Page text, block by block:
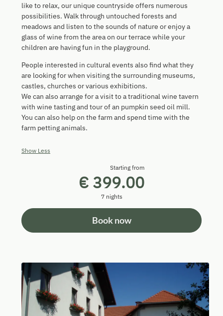
like to relax, our unique countryside offers numerous
possibilities. Walk through untouched forests and
meadows and listen to the sounds of nature or enjoy a
glass of wine from the area on our terrace while your
children are having fun in the playground.
People interested in cultural events also find what they
are looking for when visiting the surrounding museums,
castles, churches or various exhibitions.
We can also arrange for a visit to a traditional wine tavern
with wine tasting and tour of an pumpkin seed oil mill.
You can also help on the farm and spend time with the
farm petting animals.
Show Less
Starting from
€ 399.00
7 nights
Book now